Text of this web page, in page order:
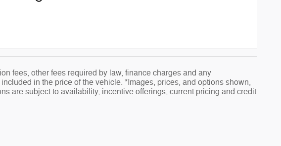
fees, other fees required by law, finance charges and any
in the price of the vehicle. *Images, prices, and options shown,
are subject to availability, incentive offerings, current pricing and credit